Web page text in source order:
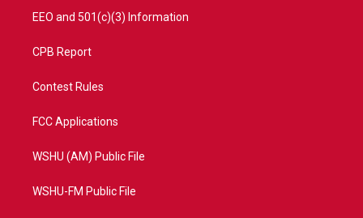
EEO and 501(c)(3) Information
CPB Report
Contest Rules
FCC Applications
WSHU (AM) Public File
WSHU-FM Public File